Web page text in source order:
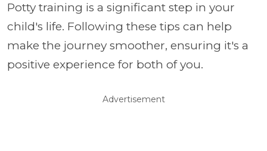
Potty training is a significant step in your
child's life. Following these tips can help
make the journey smoother, ensuring it's a
positive experience for both of you.
Advertisement